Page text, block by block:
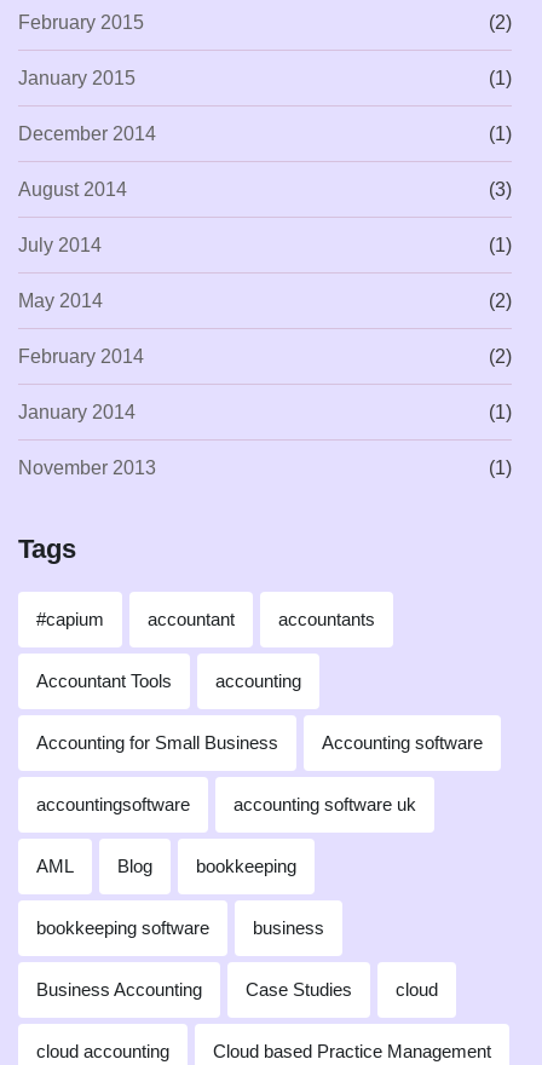
February 2015 (2)
January 2015 (1)
December 2014 (1)
August 2014 (3)
July 2014 (1)
May 2014 (2)
February 2014 (2)
January 2014 (1)
November 2013 (1)
Tags
#capium accountant accountants
Accountant Tools accounting
Accounting for Small Business Accounting software
accountingsoftware accounting software uk
AML Blog bookkeeping
bookkeeping software business
Business Accounting Case Studies cloud
cloud accounting Cloud based Practice Management